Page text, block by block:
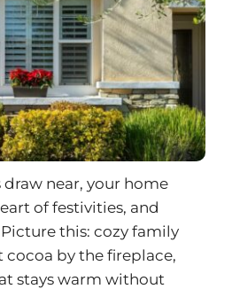
draw near, your home
of festivities, and
this: cozy family
by the fireplace,
stays warm without